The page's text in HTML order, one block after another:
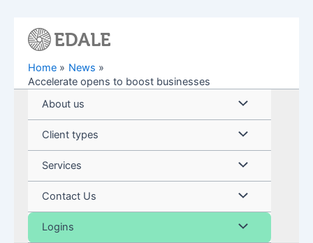
Home
News
Accelerate opens to boost businesses
About us
Menu
Toggle
Client types Menu
Toggle
Services Menu
Toggle
Contact Us Menu
Toggle
Logins Menu